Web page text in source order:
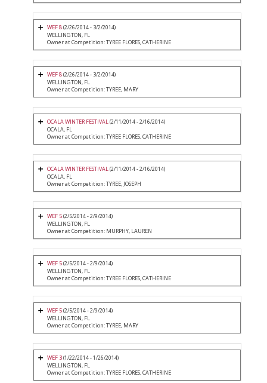
WEF 8(2/26/2014 - 3/2/2014)
WELLINGTON, FL
Owner at Competition: TYREE FLORES, CATHERINE
WEF 8(2/26/2014 - 3/2/2014)
WELLINGTON, FL
Owner at Competition: TYREE, MARY
OCALA WINTER FESTIVAL(2/11/2014 - 2/16/2014)
OCALA, FL
Owner at Competition: TYREE FLORES, CATHERINE
OCALA WINTER FESTIVAL(2/11/2014 - 2/16/2014)
OCALA, FL
Owner at Competition: TYREE, JOSEPH
WEF 5(2/5/2014 - 2/9/2014)
WELLINGTON, FL
Owner at Competition: MURPHY, LAUREN
WEF 5(2/5/2014 - 2/9/2014)
WELLINGTON, FL
Owner at Competition: TYREE FLORES, CATHERINE
WEF 5(2/5/2014 - 2/9/2014)
WELLINGTON, FL
Owner at Competition: TYREE, MARY
WEF 3(1/22/2014 - 1/26/2014)
WELLINGTON, FL
Owner at Competition: TYREE FLORES, CATHERINE